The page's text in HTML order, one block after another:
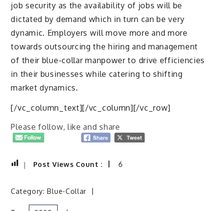
job security as the availability of jobs will be
dictated by demand which in turn can be very
dynamic. Employers will move more and more
towards outsourcing the hiring and management
of their blue-collar manpower to drive efficiencies
in their businesses while catering to shifting
market dynamics.
[/vc_column_text][/vc_column][/vc_row]
Please follow, like and share
Post Views Count : 6
Category: Blue-Collar